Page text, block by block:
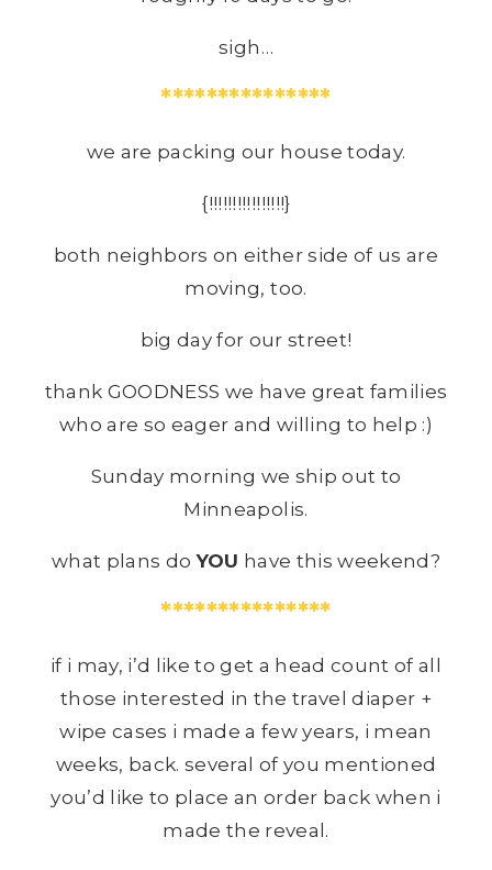
sigh…
***************
we are packing our house today.
{!!!!!!!!!!!!!!!!}
both neighbors on either side of us are
moving, too.
big day for our street!
thank GOODNESS we have great families
who are so eager and willing to help :)
Sunday morning we ship out to
Minneapolis.
what plans doYOU have this weekend?
***************
if i may, i’d like to get a head count of all
those interested in the travel diaper +
wipe cases i made a few years, i mean
weeks, back. several of you mentioned
you’d like to place an order back when i
made the reveal.